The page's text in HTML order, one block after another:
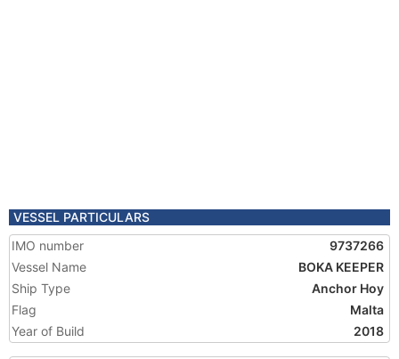
VESSEL PARTICULARS
IMO number
9737266
Vessel Name
BOKA KEEPER
Ship Type
Anchor Hoy
Flag
Malta
Year of Build
2018